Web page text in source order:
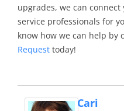
upgrades, we can
service professionals for
know how we can help by
Request today!
Cari